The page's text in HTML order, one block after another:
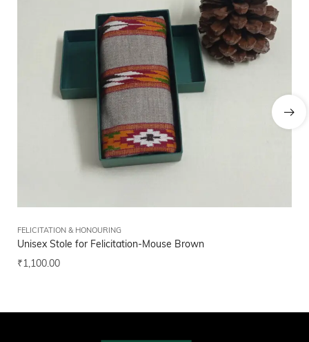
FELICITATION & HONOURING
Unisex Stole for Felicitation-Mouse Brown
₹1,100.00